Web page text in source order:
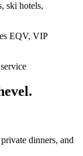
ski hotels,
EQV, VIP
.
dinners, and